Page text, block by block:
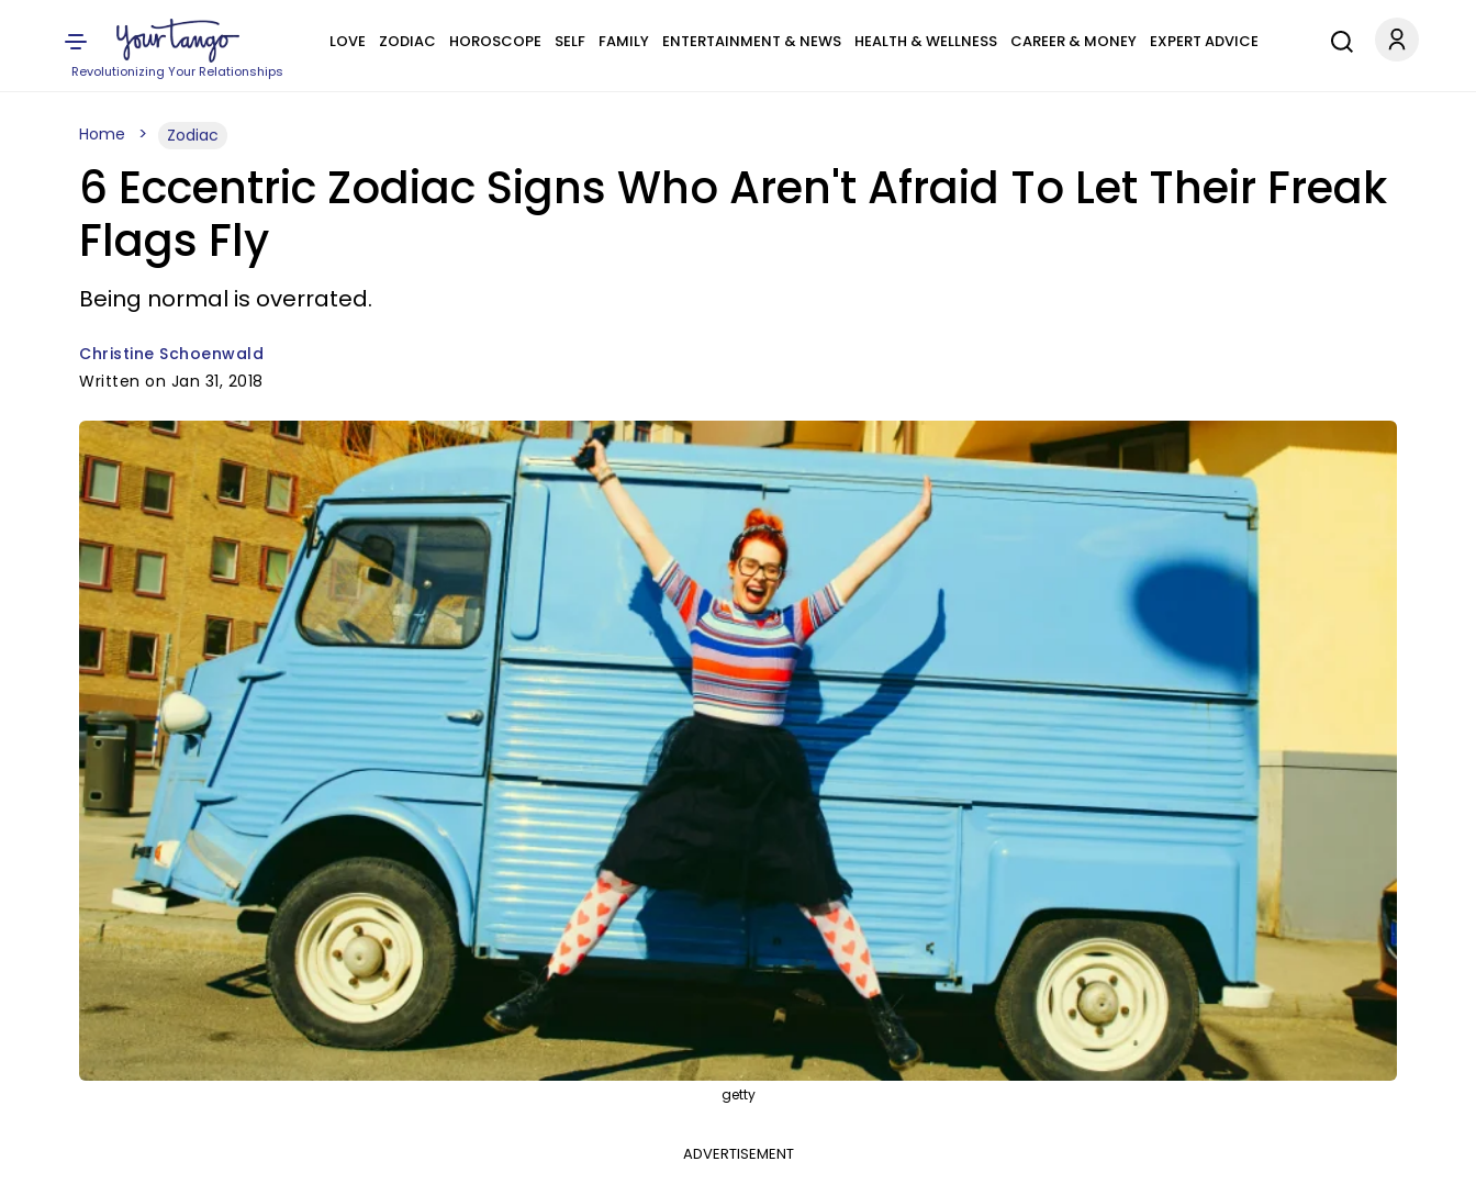
Revolutionizing Your Relationships
LOVE ZODIAC HOROSCOPE SELF FAMILY ENTERTAINMENT & NEWS HEALTH & WELLNESS CAREER & MONEY EXPERT ADVICE
Home Zodiac
6 Eccentric Zodiac Signs Who Aren't Afraid To Let Their Freak
Flags Fly
Being normal is overrated.
Christine Schoenwald
Written on Jan 31, 2018
getty
ADVERTISEMENT